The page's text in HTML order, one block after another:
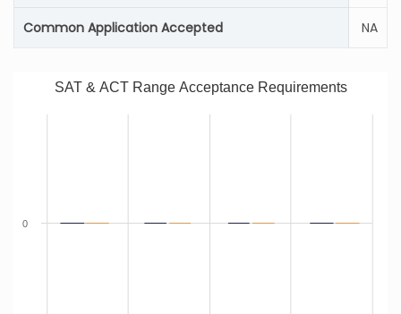
Common Application Accepted NA
SAT & ACT Range Acceptance Requirements
0